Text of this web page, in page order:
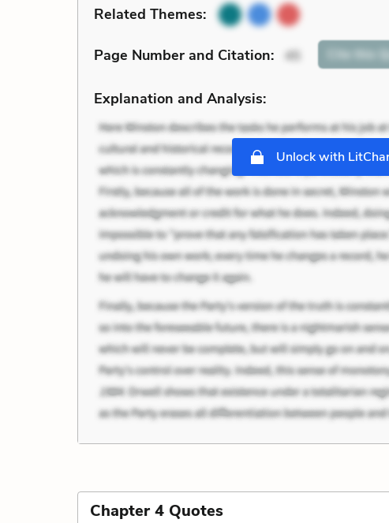
Related Themes:
Page Number and Citation: 45 Cite this
Explanation and Analysis:
Unlock with
Chapter 4 Quotes